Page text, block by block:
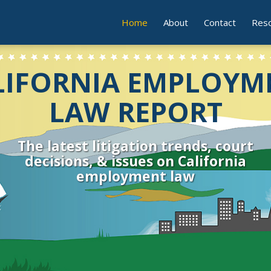
Current
Home About Contact
LAW REPORT
The latest litigation trends, court
decisions, & issues on California
employment law